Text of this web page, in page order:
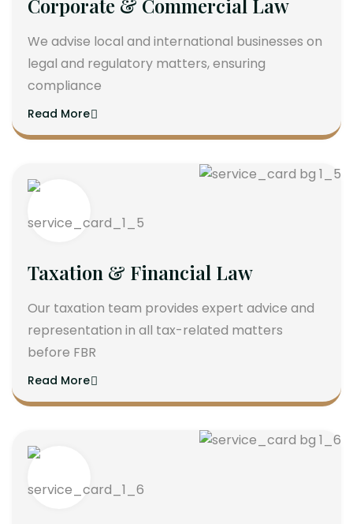
Corporate & Commercial Law
We advise local and international businesses on
legal and regulatory matters, ensuring
compliance
Read More
Taxation & Financial Law
Our taxation team provides expert advice and
representation in all tax-related matters
before FBR
Read More